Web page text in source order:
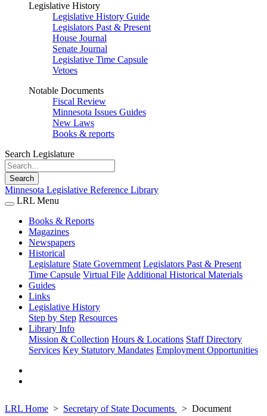
Legislative History
Legislative History Guide
Legislators Past & Present
House Journal
Senate Journal
Legislative Time Capsule
Vetoes
Notable Documents
Fiscal Review
Minnesota Issues Guides
New Laws
Books & reports
Search Legislature
Search
Minnesota Legislative Reference Library
LRL Menu
Books & Reports
Magazines
Newspapers
Historical
Legislature State Government Legislators Past & Present
Time Capsule Virtual File Additional Historical Materials
Guides
Links
Legislative History
Step by Step Resources
Library Info
Mission & Collection Hours & Locations Staff Directory
Services Key Statutory Mandates Employment Opportunities
LRL Home Secretary of State Documents
Document